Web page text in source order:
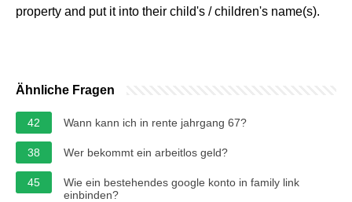
property and put it into their child's / children's name(s).
Ähnliche Fragen
42 Wann kann ich in rente jahrgang 67?
38 Wer bekommt ein arbeitlos geld?
45
Wie ein bestehendes google konto in family link
einbinden?